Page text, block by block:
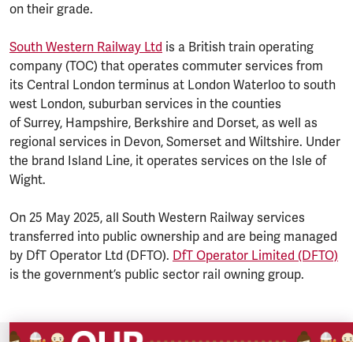
on their grade.
South Western Railway Ltd is a British train operating
company (TOC) that operates commuter services from
its Central London terminus at London Waterloo to south
west London, suburban services in the counties
of Surrey, Hampshire, Berkshire and Dorset, as well as
regional services in Devon, Somerset and Wiltshire. Under
the brand Island Line, it operates services on the Isle of
Wight.
On 25 May 2025, all South Western Railway services
transferred into public ownership and are being managed
by DfT Operator Ltd (DFTO). DfT Operator Limited (DFTO)
is the government’s public sector rail owning group.